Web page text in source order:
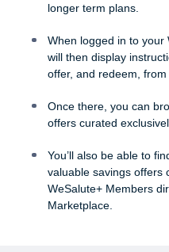
longer term plans.
When logged in to your
will then display
offer, and redeem,
Once there, you can
offers curated
You’ll also be able to
valuable savings offers
WeSalute+ Members
Marketplace.